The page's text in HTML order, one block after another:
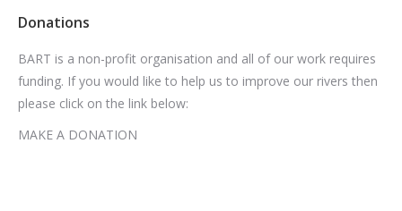
Donations
BART is a non-profit organisation and all of our work requires
funding. If you would like to help us to improve our rivers then
please click on the link below:
MAKE A DONATION